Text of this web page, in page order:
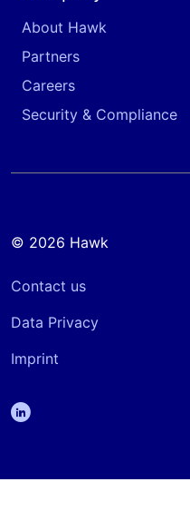
About Hawk
Partners
Careers
Security & Compliance
© 2026 Hawk
Contact us
Data Privacy
Imprint
linkedin